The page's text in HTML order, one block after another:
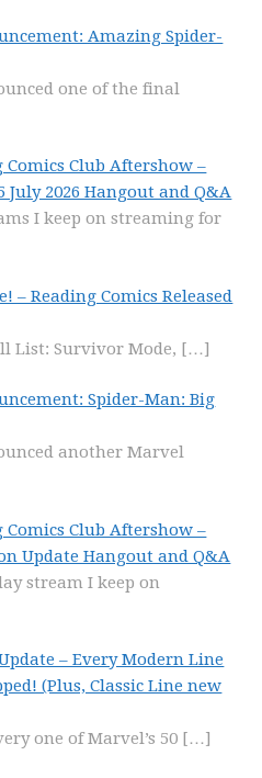
Amazing Spider-
one of the final
Club Aftershow –
2026 Hangout and Q&A
I keep on streaming for
– Reading Comics Released
List: Survivor Mode, […]
Spider-Man: Big
another Marvel
Club Aftershow –
Update Hangout and Q&A
stream I keep on
– Every Modern Line
(Plus, Classic Line new
one of Marvel’s 50 […]